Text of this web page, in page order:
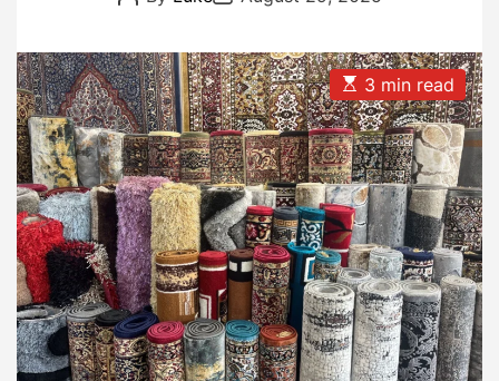
o
A
u
t
h
o
r
o
D
a
t
e
E
s
t
i
m
a
t
e
d
r
e
a
d
t
i
m
e
3 min read